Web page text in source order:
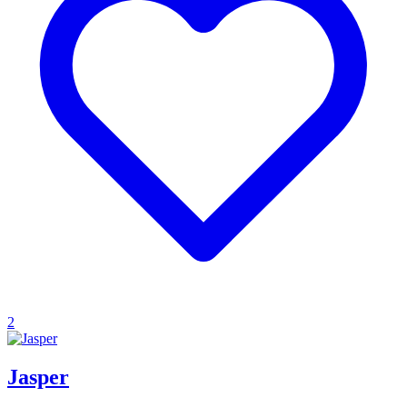
2
Jasper